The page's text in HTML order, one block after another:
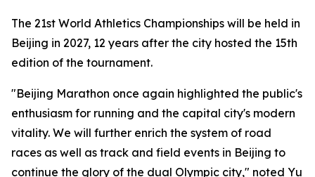
The 21st World Athletics Championships will be held in
Beijing in 2027, 12 years after the city hosted the 15th
edition of the tournament.
"Beijing Marathon once again highlighted the public's
enthusiasm for running and the capital city's modern
vitality. We will further enrich the system of road
races as well as track and field events in Beijing to
continue the glory of the dual Olympic city," noted Yu